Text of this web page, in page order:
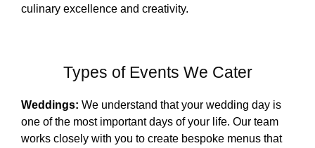
culinary excellence and creativity.
Types of Events We Cater
Weddings: We understand that your wedding day is
one of the most important days of your life. Our team
works closely with you to create bespoke menus that